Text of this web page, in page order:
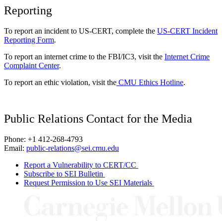
Reporting
To report an incident to US-CERT, complete the US-CERT Incident
Reporting Form.
To report an internet crime to the FBI/IC3, visit the Internet Crime
Complaint Center.
To report an ethic violation, visit the CMU Ethics Hotline.
Public Relations Contact for the Media
Phone: +1 412-268-4793
Email: public-relations@sei.cmu.edu
Report a Vulnerability to CERT/CC
Subscribe to SEI Bulletin
Request Permission to Use SEI Materials